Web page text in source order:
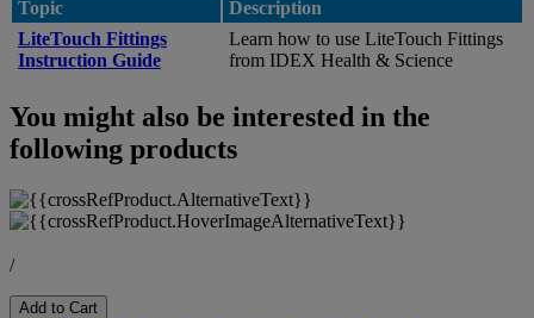
Topic
Description
LiteTouch Fittings
Instruction Guide
Learn how to use LiteTouch Fittings
from IDEX Health & Science
You might also be interested in the
following products
/
Add to Cart